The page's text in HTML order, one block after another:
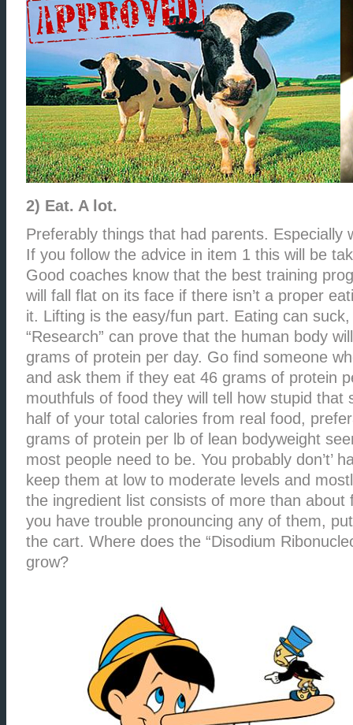
2) Eat. A lot.
Preferably things that had parents. Especially
If you follow the advice in item 1 this will be
Good coaches know that the best training
will fall flat on its face if there isn’t a proper
it. Lifting is the easy/fun part. Eating can suck,
“Research” can prove that the human body
grams of protein per day. Go find someone
and ask them if they eat 46 grams of protein
mouthfuls of food they will tell how stupid that
half of your total calories from real food,
grams of protein per lb of lean bodyweight
most people need to be. You probably don’t’
keep them at low to moderate levels and
the ingredient list consists of more than about
you have trouble pronouncing any of them,
the cart. Where does the “Disodium
grow?